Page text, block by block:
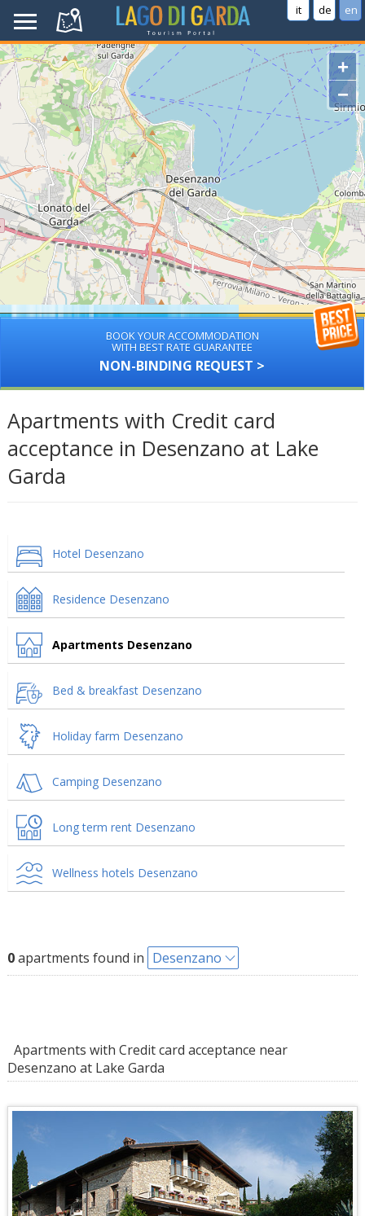
it de en
+
−
BOOK YOUR ACCOMMODATION
WITH BEST RATE GUARANTEE
NON-BINDING REQUEST >
Apartments with Credit card
acceptance in Desenzano at Lake
Garda
Hotel Desenzano
Residence Desenzano
Apartments Desenzano
Bed & breakfast Desenzano
Holiday farm Desenzano
Camping Desenzano
Long term rent Desenzano
Wellness hotels Desenzano
0apartments found in Desenzano
Apartments with Credit card acceptance near
Desenzano at Lake Garda